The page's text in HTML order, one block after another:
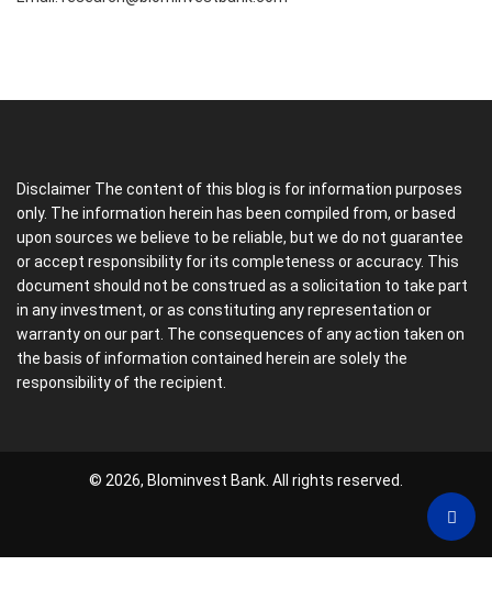
Disclaimer The content of this blog is for information purposes
only. The information herein has been compiled from, or based
upon sources we believe to be reliable, but we do not guarantee
or accept responsibility for its completeness or accuracy. This
document should not be construed as a solicitation to take part
in any investment, or as constituting any representation or
warranty on our part. The consequences of any action taken on
the basis of information contained herein are solely the
responsibility of the recipient.
© 2026, Blominvest Bank. All rights reserved.